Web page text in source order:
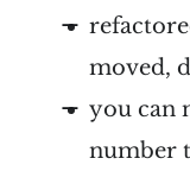
moved,
you can
number